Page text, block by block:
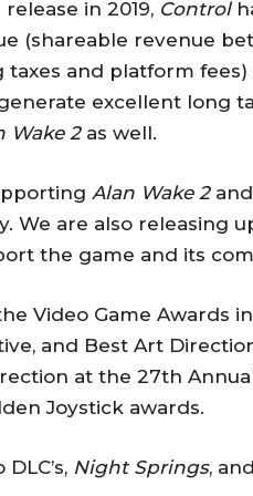
in 2019, Control
(shareable revenue
and platform
excellent long
Wake 2as well.
Alan Wake 2and
We are also releasing
the game and its
Video Game Awards
and Best Art
at the 27th Annual
Joystick awards.
Night Springs, and